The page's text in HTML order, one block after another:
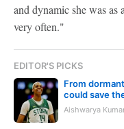
and dynamic she was as
very often."
EDITOR'S PICKS
From
could save
Aishwarya